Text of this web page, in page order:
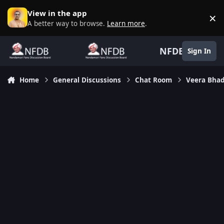
Skip to content
View in the app
A better way to browse. Learn more. ×
NFDB Sign In
Home General Discussions Chat Room Veera